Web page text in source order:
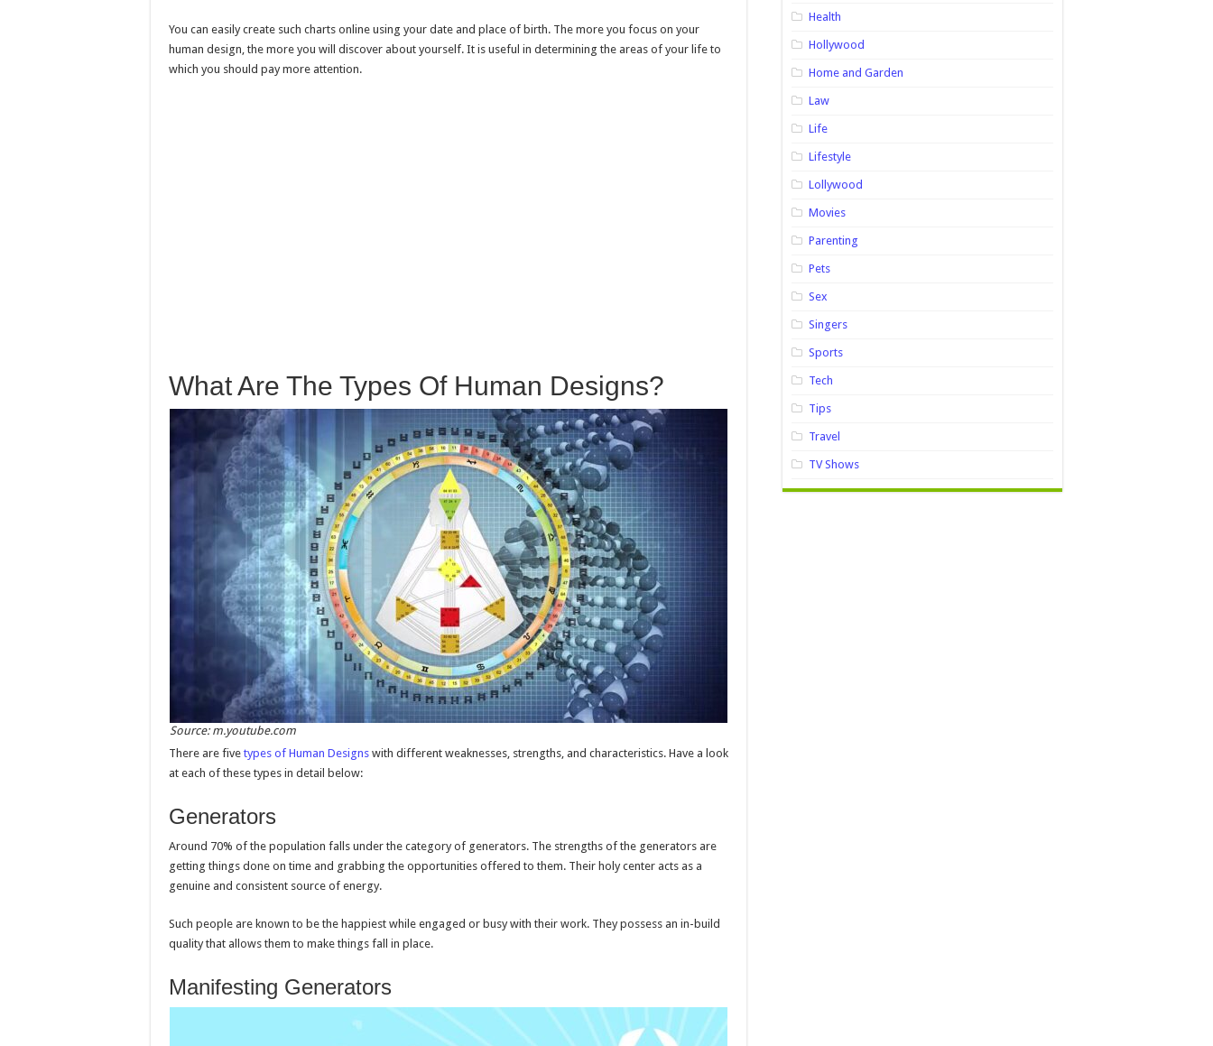
You can easily create such charts online using your date and place of birth. The more you focus on your
human design, the more you will discover about yourself. It is useful in determining the areas of your life to
which you should pay more attention.
What Are The Types Of Human Designs?
Source: m.youtube.com
There are five types of Human Designs with different weaknesses, strengths, and characteristics. Have a look
at each of these types in detail below:
Generators
Around 70% of the population falls under the category of generators. The strengths of the generators are
getting things done on time and grabbing the opportunities offered to them. Their holy center acts as a
genuine and consistent source of energy.
Such people are known to be the happiest while engaged or busy with their work. They possess an in-build
quality that allows them to make things fall in place.
Manifesting Generators
Health
Hollywood
Home and Garden
Law
Life
Lifestyle
Lollywood
Movies
Parenting
Pets
Sex
Singers
Sports
Tech
Tips
Travel
TV Shows